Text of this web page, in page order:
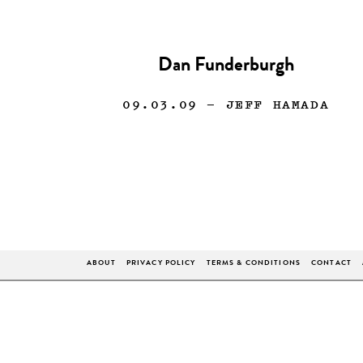
Dan Funderburgh
09.03.09 — JEFF HAMADA
ABOUT PRIVACY POLICY TERMS & CONDITIONS CONTACT